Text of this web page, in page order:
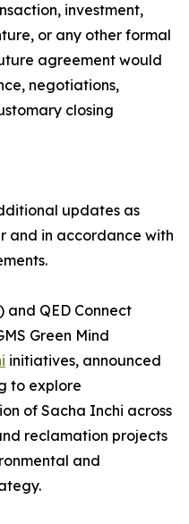
investment,
or any other formal
agreement would
negotiations,
closing
updates as
and in accordance with
and QED Connect
Green Mind
initiatives, announced
to explore
of Sacha Inchi across
reclamation projects
and